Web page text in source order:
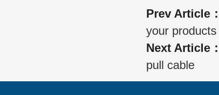
Prev Article
your products
Next Article
pull cable